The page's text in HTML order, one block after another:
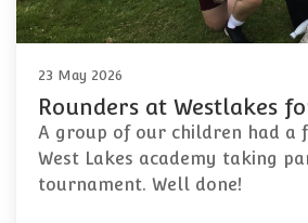
23 May 2026
Rounders at Westlakes
A group of our children had a
West Lakes academy taking
tournament. Well done!